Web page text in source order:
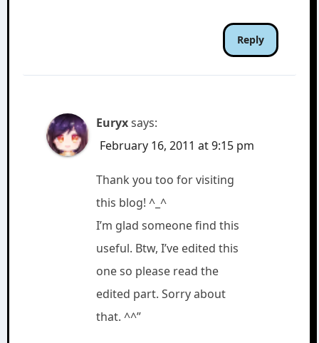
Reply
Euryxsays:
February 16, 2011 at 9:15 pm
Thank you too for visiting
this blog! ^_^
I’m glad someone find this
useful. Btw, I’ve edited this
one so please read the
edited part. Sorry about
that. ^^”